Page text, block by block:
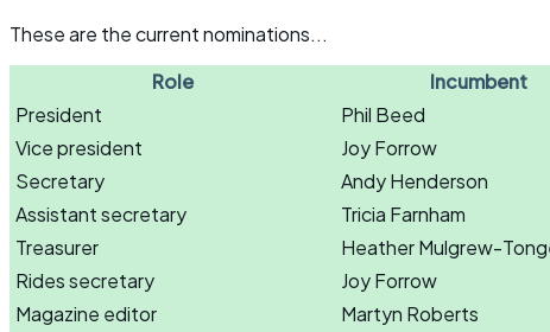
These are the current nominations...
Role
Incumbent
President
Phil Beed
Vice president
Joy Forrow
Secretary
Andy Henderson
Assistant secretary
Tricia Farnham
Treasurer
Heather Mulgrew-
Rides secretary
Joy Forrow
Magazine editor
Martyn Roberts